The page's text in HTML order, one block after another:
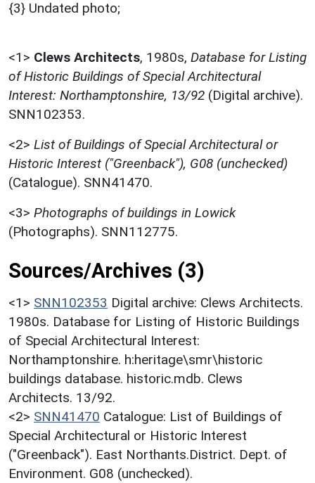
{3} Undated photo;
<1> Clews Architects, 1980s, Database for Listing
of Historic Buildings of Special Architectural
Interest: Northamptonshire, 13/92 (Digital archive).
SNN102353.
<2> List of Buildings of Special Architectural or
Historic Interest ("Greenback"), G08 (unchecked)
(Catalogue). SNN41470.
<3> Photographs of buildings in Lowick
(Photographs). SNN112775.
Sources/Archives (3)
<1> SNN102353 Digital archive: Clews Architects.
1980s. Database for Listing of Historic Buildings
of Special Architectural Interest:
Northamptonshire. h:heritage\smr\historic
buildings database. historic.mdb. Clews
Architects. 13/92.
<2> SNN41470 Catalogue: List of Buildings of
Special Architectural or Historic Interest
("Greenback"). East Northants.District. Dept. of
Environment. G08 (unchecked).